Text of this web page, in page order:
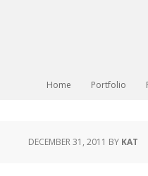
Home Portfolio
DECEMBER 31, 2011 BY KAT